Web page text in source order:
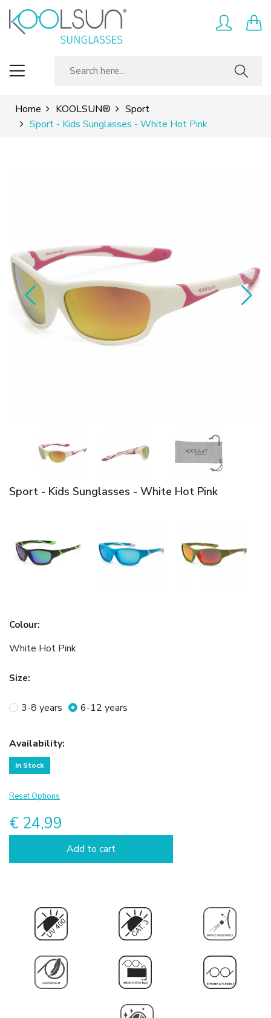
Home KOOLSUN®
Sport
Sport - Kids Sunglasses - White Hot Pink
Sport - Kids Sunglasses - White Hot Pink
Colour:
White Hot Pink
Size:
3-8 years 6-12 years
Availability:
In Stock
Reset Options
€ 24,99
Add to cart